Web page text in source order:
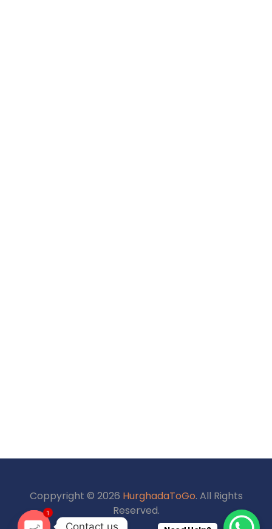
Coppyright © 2026 HurghadaToGo. All Rights
Reserved.
Contact us
1